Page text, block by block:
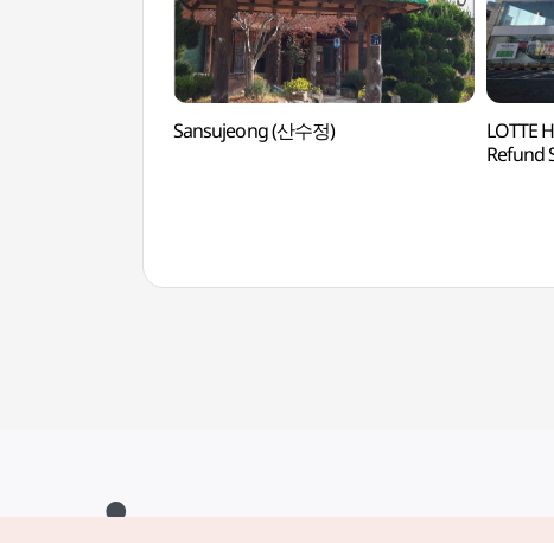
Sansujeong (산수정)
LOTTE
Refund